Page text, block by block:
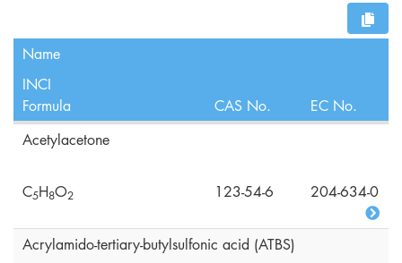
Name
INCI
Formula
CAS No.
EC No.
Acetylacetone
C5H8O2 123-54-6 204-634-0
Acrylamido-tertiary-butylsulfonic acid (ATBS)